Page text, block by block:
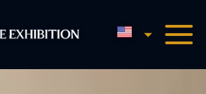
Harry Potter™: The
English